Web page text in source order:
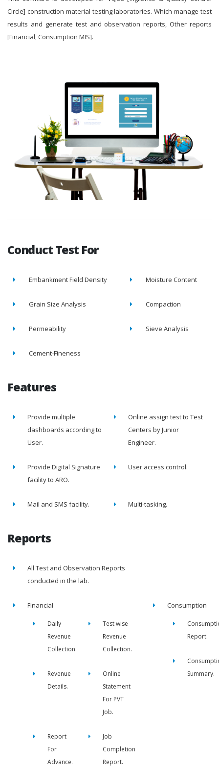
Circle] construction material testing laboratories. Which manage test
results and generate test and observation reports, Other reports
[Financial, Consumption MIS].
Conduct Test For
Embankment Field Density Moisture Content
Grain Size Analysis Compaction
Permeability Sieve Analysis
Cement-Fineness
Features
Provide multiple
dashboards according to
User.
Online assign test to Test
Centers by Junior
Engineer.
Provide Digital Signature
facility to ARO.
User access control.
Mail and SMS facility. Multi-tasking.
Reports
All Test and Observation Reports
conducted in the lab.
Financial
Daily
Revenue
Collection.
Test wise
Revenue
Collection.
Revenue
Details.
Online
Statement
For PVT
Job.
Report
For
Advance.
Job
Completion
Report.
Consumption
Report.
Summary.